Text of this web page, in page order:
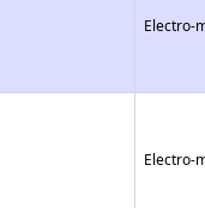
Electro-
Electro-